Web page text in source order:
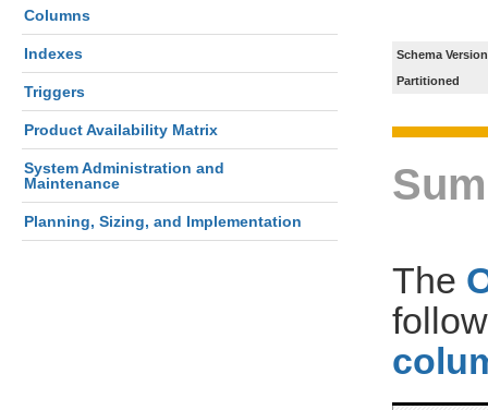
Columns
Indexes
Triggers
Product Availability Matrix
System Administration and
Maintenance
Planning, Sizing, and Implementation
Schema Version
Partitioned
The